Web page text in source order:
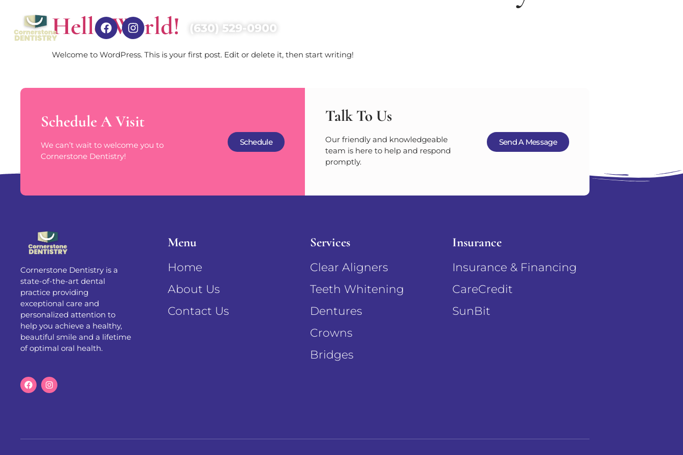
(630) 529-0900
Hello World!
Welcome to WordPress. This is your first post. Edit or delete it, then start writing!
Schedule A Visit
We can’t wait to welcome you to
Cornerstone Dentistry!
Schedule
Talk To Us
Our friendly and knowledgeable
team is here to help and respond
promptly.
Send A Message
Cornerstone Dentistry is a
state-of-the-art dental
practice providing
exceptional care and
personalized attention to
help you achieve a healthy,
beautiful smile and a lifetime
of optimal oral health.
Menu
Home
About Us
Contact Us
Services
Clear Aligners
Teeth Whitening
Dentures
Crowns
Bridges
Insurance
Insurance & Financing
CareCredit
SunBit